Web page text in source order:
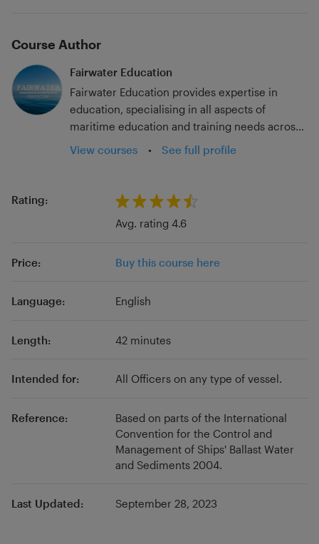
Course Author
Fairwater Education
Fairwater Education provides expertise in
education, specialising in all aspects of
maritime education and training needs across
the sector. With experience across all
educational settings, Fairwater Education aims
and organisations wishing to engage with
continuous professional development. In order
to achieve this, our team includes qualified and
backgrounds, qualifications to Masters Level
View courses • See full profile
Rating:
Avg. rating 4.6
Price: Buy this course here
Language: English
Length: 42 minutes
Intended for: All Officers on any type of vessel.
Reference:
Based on parts of the International
Convention for the Control and
Management of Ships' Ballast Water
and Sediments 2004.
Last Updated: September 28, 2023